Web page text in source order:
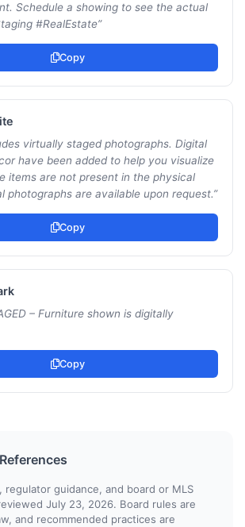
Schedule a showing to see the actual
#RealEstate”
Copy
virtually staged photographs. Digital
have been added to help you visualize
items are not present in the physical
photographs are available upon request.”
Copy
– Furniture shown is digitally
Copy
regulator guidance, and board or MLS
July 23, 2026. Board rules are
and recommended practices are